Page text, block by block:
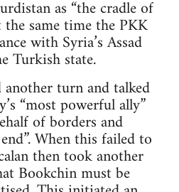
as “the cradle of
same time the PKK
with Syria’s Assad
Turkish state.
turn and talked
“most powerful ally”
of borders and
When this failed to
then took another
Bookchin must be